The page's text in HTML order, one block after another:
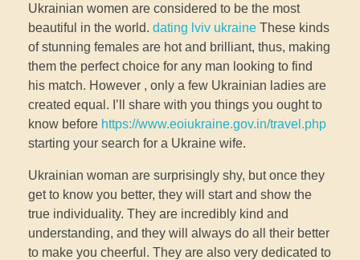
Ukrainian women are considered to be the most
beautiful in the world. dating lviv ukraine These kinds
of stunning females are hot and brilliant, thus, making
them the perfect choice for any man looking to find
his match. However , only a few Ukrainian ladies are
created equal. I’ll share with you things you ought to
know before https://www.eoiukraine.gov.in/travel.php
starting your search for a Ukraine wife.
Ukrainian woman are surprisingly shy, but once they
get to know you better, they will start and show the
true individuality. They are incredibly kind and
understanding, and they will always do all their better
to make you cheerful. They are also very dedicated to